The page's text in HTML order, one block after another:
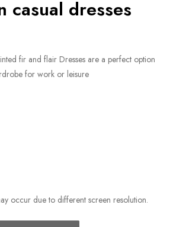
casual dresses
fir and flair Dresses are a perfect option
for work or leisure
occur due to different screen resolution.